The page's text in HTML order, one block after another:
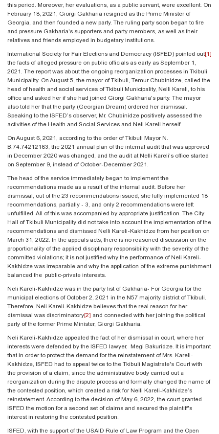
this period. Moreover, her evaluations, as a public servant, were excellent. On
February 18, 2021, Giorgi Gakharia resigned as the Prime Minister of
Georgia, and then founded a new party. The ruling party soon began to fire
and pressure Gakharia's supporters and party members, as well as their
relatives and friends employed in budgetary institutions.
International Society for Fair Elections and Democracy (ISFED) pointed out[1]
the facts of alleged pressure on public officials as early as September 1,
2021. The report was about the ongoing reorganization processes in Tkibuli
Municipality. On August 5, the mayor of Tkibuli, Temur Chubinidze, called the
head of health and social services of Tkibuli Municipality, Nelli Kareli, to his
office and asked her if she had joined Giorgi Gakharia's party. The mayor
also told her that the party (Georgian Dream) ordered her dismissal.
Speaking to the ISFED’s observer, Mr. Chubinidze positively assessed the
activities of the Health and Social Services and Neli Kareli herself.
On August 6, 2021, according to the order of Tkibuli Mayor N.
B.74.74212183, the 2021 annual plan of the internal audit that was approved
in December 2020 was changed, and the audit at Nelli Kareli's office started
on September 9, instead of October-December 2021.
The head of the service immediately began to implement the
recommendations made as a result of the internal audit. Before her
dismissal, out of the 23 recommendations issued, she fully implemented 18
recommendations, partially - 3, and only 2 recommendations were left
unfulfilled. All of this was accompanied by appropriate justification. The City
Hall of Tkibuli Municipality did not take into account the implementation of the
recommendations and dismissed Nelli Kareli-Kakhidze from her position on
March 31, 2022. In the appeals acts, there is no reasoned discussion on the
proportionality of the applied disciplinary responsibility with the severity of the
committed violations; it is not justified why the performance of Neli Kareli-
Kakhidze was irreparable and why the application of the extreme punishment
balanced the public-private interests.
Neli Kareli-Kakhidze was in the party list of Gakharia- For Georgia for the
municipal elections of October 2, 2021 in the N57 majority district of Tkibuli.
Therefore, Neli Kareli-Kakhidze believes that the real reason for her
dismissal was discriminatory[2] and connected with her joining the political
party of the former Prime Minister, Giorgi Gakharia.
Neli Kareli-Kakhidze appealed the fact of her dismissal in court, where her
interests were defended by the ISFED lawyer, Megi Bakuridze. It is important
that in order to protect the demand for the reinstatement of Mrs. Kareli-
Kakhidze, ISFED had to appeal twice to the Tkibuli Magistrate's Court with
the provision of a claim, since the administrative body carried out a
reorganization during the dispute process and formally changed the name of
the contested position, which created a risk for Nelli Kareli-Kakhidze’s
reinstatement. According to the decision of May 6, 2022, the court granted
ISFED the motion for a second set of claims and secured the plaintiff's
interest in restoring the contested position.
ISFED, with the support of the USAID Rule of Law Program and the Open